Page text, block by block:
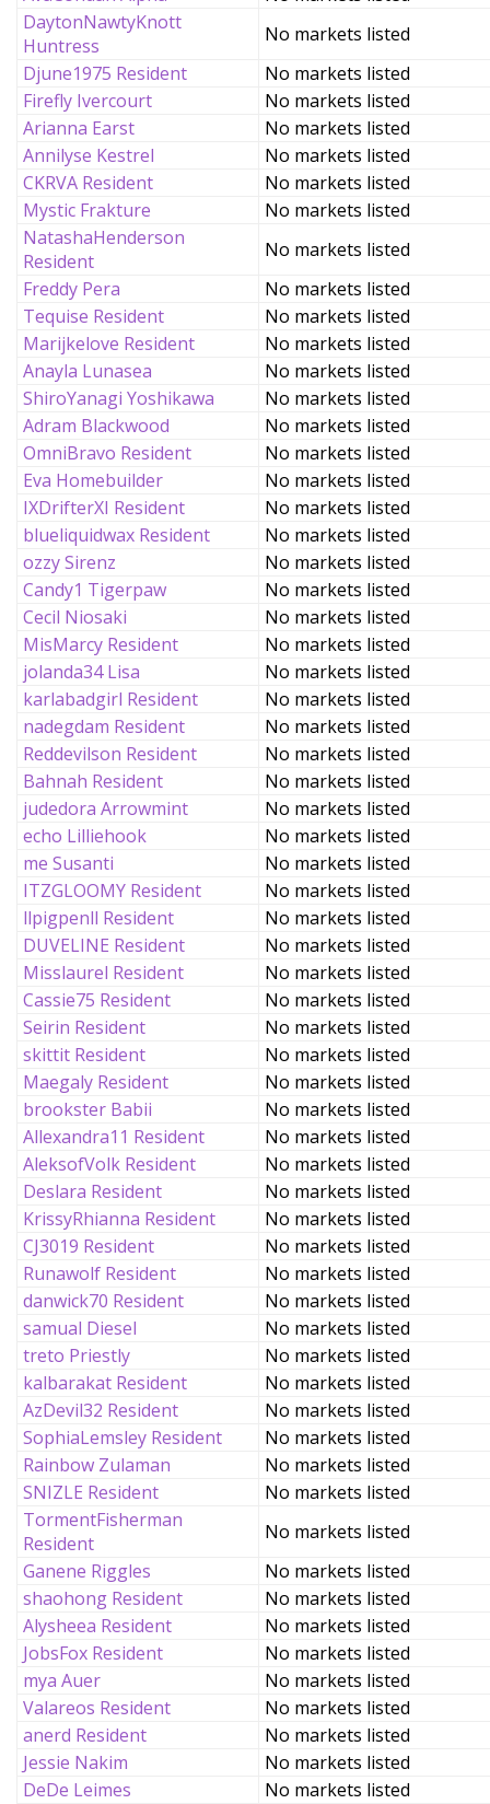
DaytonNawtyKnott
Huntress
No markets listed
Djune1975 Resident
No markets listed
Firefly Ivercourt
No markets listed
Arianna Earst
No markets listed
Annilyse Kestrel
No markets listed
CKRVA Resident
No markets listed
Mystic Frakture
No markets listed
NatashaHenderson
Resident
No markets listed
Freddy Pera
No markets listed
Tequise Resident
No markets listed
Marijkelove Resident
No markets listed
Anayla Lunasea
No markets listed
ShiroYanagi Yoshikawa
No markets listed
Adram Blackwood
No markets listed
OmniBravo Resident
No markets listed
Eva Homebuilder
No markets listed
IXDrifterXI Resident
No markets listed
blueliquidwax Resident
No markets listed
ozzy Sirenz
No markets listed
Candy1 Tigerpaw
No markets listed
Cecil Niosaki
No markets listed
MisMarcy Resident
No markets listed
jolanda34 Lisa
No markets listed
karlabadgirl Resident
No markets listed
nadegdam Resident
No markets listed
Reddevilson Resident
No markets listed
Bahnah Resident
No markets listed
judedora Arrowmint
No markets listed
echo Lilliehook
No markets listed
me Susanti
No markets listed
ITZGLOOMY Resident
No markets listed
llpigpenll Resident
No markets listed
DUVELINE Resident
No markets listed
Misslaurel Resident
No markets listed
Cassie75 Resident
No markets listed
Seirin Resident
No markets listed
skittit Resident
No markets listed
Maegaly Resident
No markets listed
brookster Babii
No markets listed
Allexandra11 Resident
No markets listed
AleksofVolk Resident
No markets listed
Deslara Resident
No markets listed
KrissyRhianna Resident
No markets listed
CJ3019 Resident
No markets listed
Runawolf Resident
No markets listed
danwick70 Resident
No markets listed
samual Diesel
No markets listed
treto Priestly
No markets listed
kalbarakat Resident
No markets listed
AzDevil32 Resident
No markets listed
SophiaLemsley Resident
No markets listed
Rainbow Zulaman
No markets listed
SNIZLE Resident
No markets listed
TormentFisherman
Resident
No markets listed
Ganene Riggles
No markets listed
shaohong Resident
No markets listed
Alysheea Resident
No markets listed
JobsFox Resident
No markets listed
mya Auer
No markets listed
Valareos Resident
No markets listed
anerd Resident
No markets listed
Jessie Nakim
No markets listed
DeDe Leimes
No markets listed